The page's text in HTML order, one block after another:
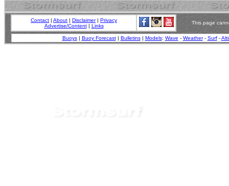
Contact | About | Disclaimer| Privacy
Advertise/Content| Links
This page
Buoys| Buoy Forecast| Bulletins| Models: Wave - Weather- Surf-